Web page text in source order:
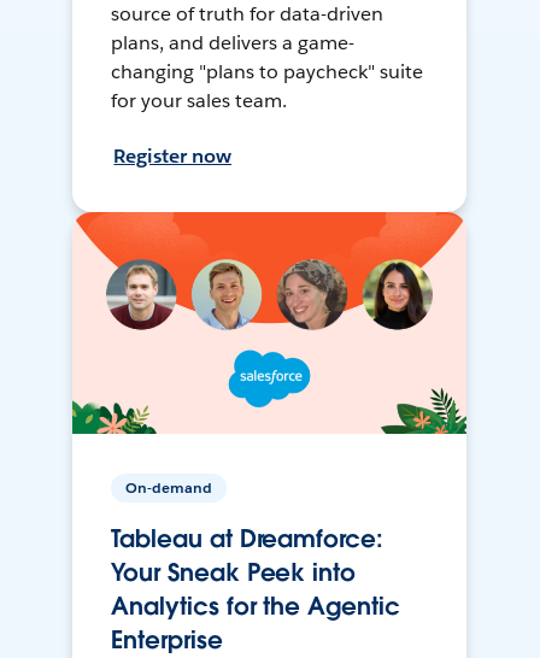
source of truth for data-driven
plans, and delivers a game-
changing "plans to paycheck" suite
for your sales team.
Register now
On-demand
Tableau at Dreamforce:
Your Sneak Peek into
Analytics for the Agentic
Enterprise